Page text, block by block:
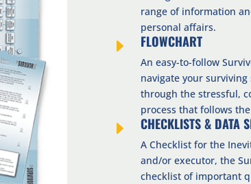
range of information
personal affairs.
E FLOWCHART
An easy-to-follow
navigate your
through the stressful,
process that follows
E CHECKLISTS & DATA
A Checklist for the
and/or executor, the
checklist of important